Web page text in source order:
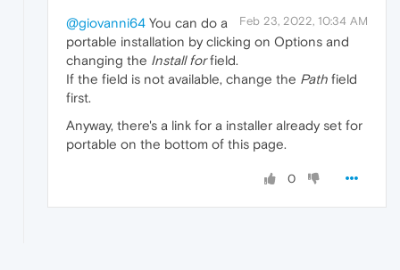
Feb 23, 2022, 10:34 AM
@giovanni64 You can do a
portable installation by clicking on Options and
changing the Install forfield.
If the field is not available, change the Path field
first.
Anyway, there's a link for a installer already set for
portable on the bottom of this page.
0